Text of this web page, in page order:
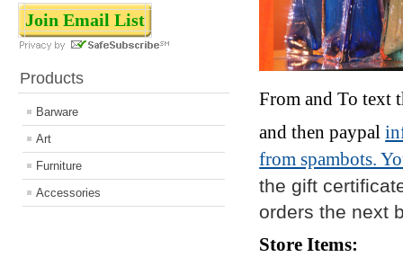
Join Email List
Products
Barware
Art
Furniture
Accessories
From and To text
and then paypal
from spambots.
the gift
orders the next
Store Items: